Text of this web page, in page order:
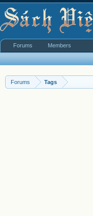
Forums Tags
Forums Members